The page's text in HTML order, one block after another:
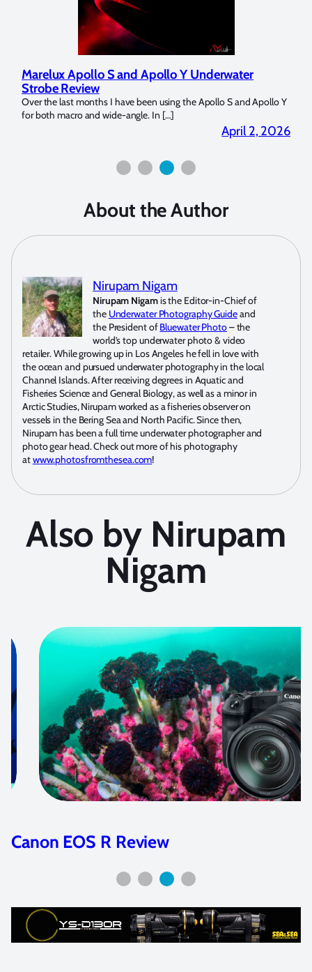
Marelux Apollo S and Apollo Y Underwater
Strobe Review
Over the last months I have been using the Apollo S and Apollo Y
for both macro and wide-angle. In […]
April 2, 2026
About the Author
Nirupam Nigam
Nirupam Nigamis the Editor-in-Chief of
the Underwater Photography Guideand
the President ofBluewater Photo– the
world’s top underwater photo & video
retailer. While growing up in Los Angeles he fell in love with
the ocean and pursued underwater photography in the local
Channel Islands. After receiving degrees in Aquatic and
Fisheries Science and General Biology, as well as a minor in
Arctic Studies, Nirupam worked as a fisheries observer on
vessels in the Bering Sea and North Pacific. Since then,
Nirupam has been a full time underwater photographer and
photo gear head. Check out more of his photography
atwww.photosfromthesea.com!
Also by Nirupam
Nigam
Canon EOS R Review